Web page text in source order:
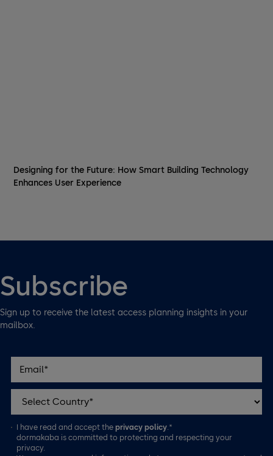
Designing for the Future: How Smart Building Technology
Enhances User Experience
Subscribe
Sign up to receive the latest access planning insights in your
mailbox.
I have read and accept theprivacy policy.*
dormakaba is committed to protecting and respecting your
privacy.